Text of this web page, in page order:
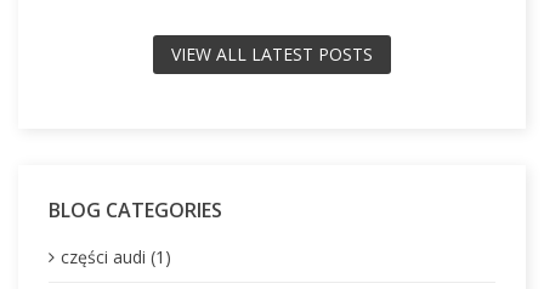
VIEW ALL LATEST POSTS
BLOG CATEGORIES
części audi (1)